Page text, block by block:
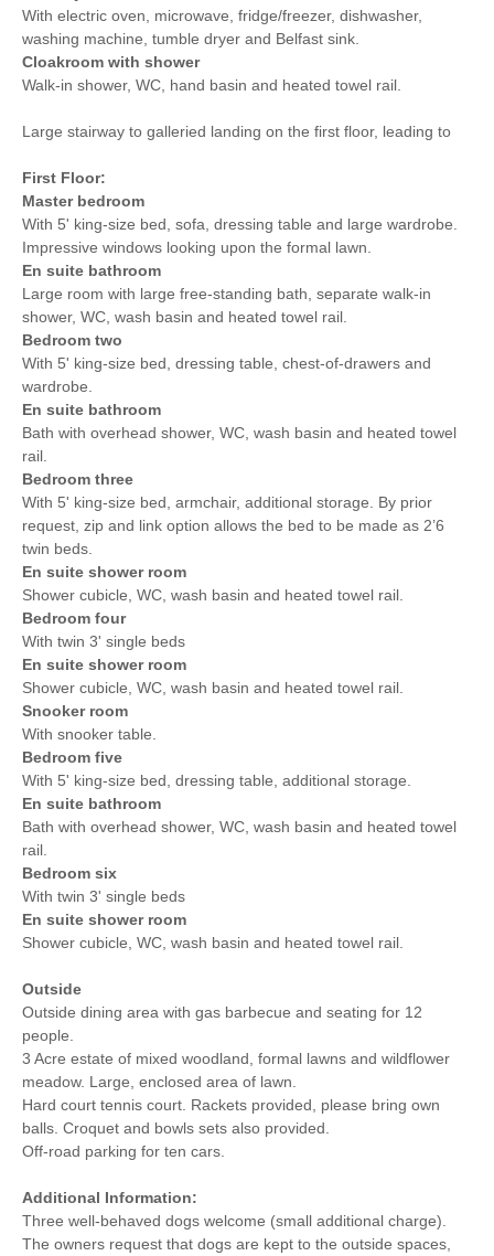
With electric oven, microwave, fridge/freezer, dishwasher,
washing machine, tumble dryer and Belfast sink.
Cloakroom with shower
Walk-in shower, WC, hand basin and heated towel rail.
Large stairway to galleried landing on the first floor, leading to
First Floor:
Master bedroom
With 5' king-size bed, sofa, dressing table and large wardrobe.
Impressive windows looking upon the formal lawn.
En suite bathroom
Large room with large free-standing bath, separate walk-in
shower, WC, wash basin and heated towel rail.
Bedroom two
With 5' king-size bed, dressing table, chest-of-drawers and
wardrobe.
En suite bathroom
Bath with overhead shower, WC, wash basin and heated towel
rail.
Bedroom three
With 5' king-size bed, armchair, additional storage. By prior
request, zip and link option allows the bed to be made as 2’6
twin beds.
En suite shower room
Shower cubicle, WC, wash basin and heated towel rail.
Bedroom four
With twin 3' single beds
En suite shower room
Shower cubicle, WC, wash basin and heated towel rail.
Snooker room
With snooker table.
Bedroom five
With 5' king-size bed, dressing table, additional storage.
En suite bathroom
Bath with overhead shower, WC, wash basin and heated towel
rail.
Bedroom six
With twin 3' single beds
En suite shower room
Shower cubicle, WC, wash basin and heated towel rail.
Outside
Outside dining area with gas barbecue and seating for 12
people.
3 Acre estate of mixed woodland, formal lawns and wildflower
meadow. Large, enclosed area of lawn.
Hard court tennis court. Rackets provided, please bring own
balls. Croquet and bowls sets also provided.
Off-road parking for ten cars.
Additional Information:
Three well-behaved dogs welcome (small additional charge).
The owners request that dogs are kept to the outside spaces,